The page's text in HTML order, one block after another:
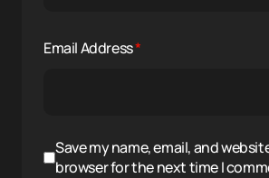
Email Address*
Save my name, email, and
browser for the next time I